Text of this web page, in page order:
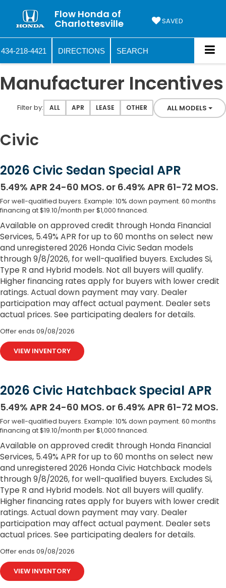
Flow Honda of
Charlottesville SAVED
434-218-4421 DIRECTIONS SEARCH
Manufacturer Incentives
Filter by: Filter type
ALL APR LEASE OTHER ALL MODELS
Civic
2026 Civic Sedan Special APR
5.49% APR 24-60 MOS. or 6.49% APR 61-72 MOS.
For well-qualified buyers. Example: 10% down payment. 60 months
financing at $19.10/month per $1,000 financed.
Available on approved credit through Honda Financial
Services, 5.49% APR for up to 60 months on select new
and unregistered 2026 Honda Civic Sedan models
through 9/8/2026, for well-qualified buyers. Excludes Si,
Type R and Hybrid models. Not all buyers will qualify.
Higher financing rates apply for buyers with lower credit
ratings. Actual down payment may vary. Dealer
participation may affect actual payment. Dealer sets
actual prices. See participating dealers for details.
Offer ends 09/08/2026
VIEW INVENTORY
2026 Civic Hatchback Special APR
5.49% APR 24-60 MOS. or 6.49% APR 61-72 MOS.
For well-qualified buyers. Example: 10% down payment. 60 months
financing at $19.10/month per $1,000 financed.
Available on approved credit through Honda Financial
Services, 5.49% APR for up to 60 months on select new
and unregistered 2026 Honda Civic Hatchback models
through 9/8/2026, for well-qualified buyers. Excludes Si,
Type R and Hybrid models. Not all buyers will qualify.
Higher financing rates apply for buyers with lower credit
ratings. Actual down payment may vary. Dealer
participation may affect actual payment. Dealer sets
actual prices. See participating dealers for details.
Offer ends 09/08/2026
VIEW INVENTORY